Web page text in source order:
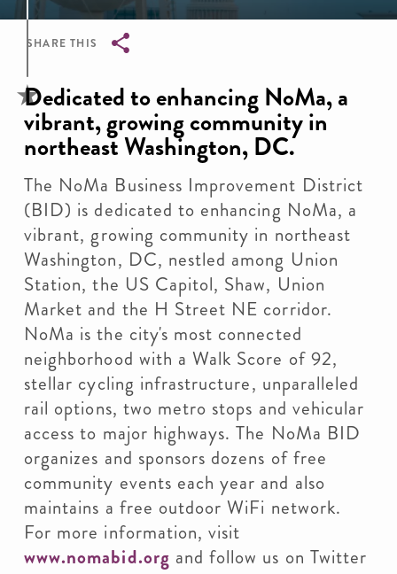
SHARE THIS
Breadcrumb
Dedicated to enhancing NoMa, a
vibrant, growing community in
northeast Washington, DC.
The NoMa Business Improvement District
(BID) is dedicated to enhancing NoMa, a
vibrant, growing community in northeast
Washington, DC, nestled among Union
Station, the US Capitol, Shaw, Union
Market and the H Street NE corridor.
NoMa is the city's most connected
neighborhood with a Walk Score of 92,
stellar cycling infrastructure, unparalleled
rail options, two metro stops and vehicular
access to major highways. The NoMa BID
organizes and sponsors dozens of free
community events each year and also
maintains a free outdoor WiFi network.
For more information, visit
www.nomabid.org and follow us on Twitter